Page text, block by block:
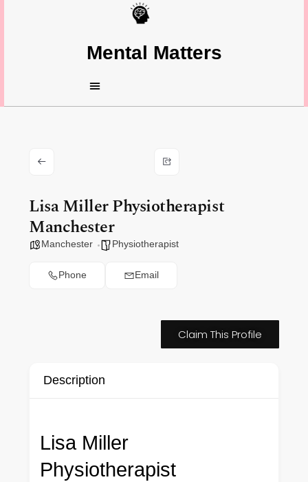
Mental Matters
Lisa Miller Physiotherapist
Manchester
Manchester Physiotherapist
Phone Email
Claim This Profile
Description
Lisa Miller
Physiotherapist